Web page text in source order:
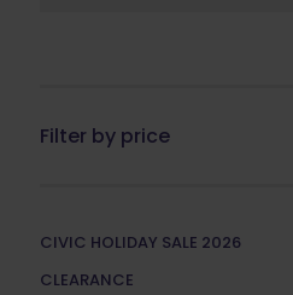
Filter by price
CIVIC HOLIDAY SALE 2026
CLEARANCE